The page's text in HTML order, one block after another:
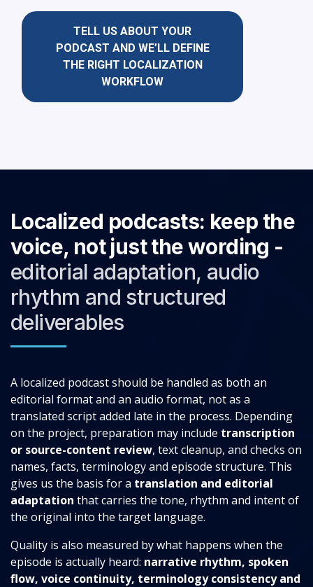
TELL US ABOUT YOUR
PODCAST AND WE’LL DEFINE
THE RIGHT LOCALIZATION
WORKFLOW
Localized podcasts: keep the
voice, not just the wording -
editorial adaptation, audio
rhythm and structured
deliverables
A localized podcast should be handled as both an
editorial format and an audio format, not as a
translated script added late in the process. Depending
on the project, preparation may include transcription
or source-content review, text cleanup, and checks on
names, facts, terminology and episode structure. This
gives us the basis for a translation and editorial
adaptation that carries the tone, rhythm and intent of
the original into the target language.
Quality is also measured by what happens when the
episode is actually heard: narrative rhythm, spoken
flow, voice continuity, terminology consistency and